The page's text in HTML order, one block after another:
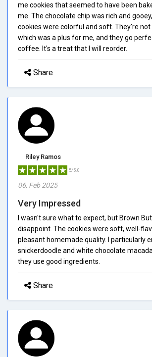
me cookies that seemed to have been
me. The chocolate chip was rich and
cookies were colorful and soft. They're not
which was a plus for me, and they go
coffee. It's a treat that I will reorder.
Share
Riley Ramos
5/5.0
06, Feb 2025
Very Impressed
I wasn't sure what to expect, but Brown
disappoint. The cookies were soft, well-
pleasant homemade quality. I particularly
snickerdoodle and white chocolate
they use good ingredients.
Share